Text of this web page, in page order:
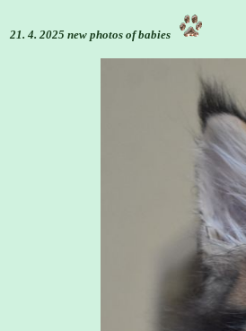
21. 4. 2025 new photos of babies